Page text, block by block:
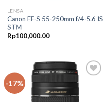
LENSA
Canon EF-S 55-250mm f/4-5.6 IS
STM
Rp100,000.00
-17%
Wishlist